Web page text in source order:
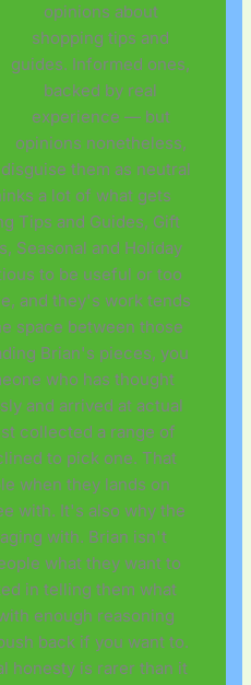
opinions about
shopping tips and
guides. Informed ones,
backed by real
experience — but
opinions nonetheless,
them as neutral
a lot of what gets
Tips and Guides, Gift
Seasonal and Holiday
to be useful or too
and they's work tends
space between those
Brian's pieces, you
who has thought
and arrived at actual
collected a range of
to pick one. That
when they lands on
with. It's also why the
with. Brian isn't
what they want to
in telling them what
enough reasoning
back if you want to.
honesty is rarer than it